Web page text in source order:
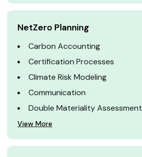
NetZero Planning
Carbon Accounting
Certification Processes
Climate Risk Modeling
Communication
Double Materiality Assessment
View More